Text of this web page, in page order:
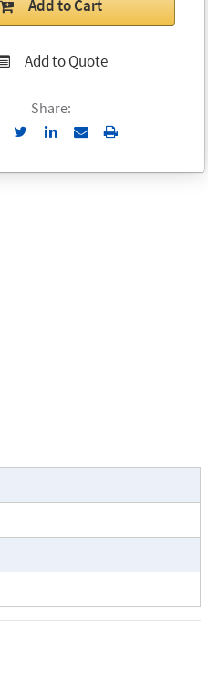
Add to Cart
Add to Quote
Share:
Send
Email
Print